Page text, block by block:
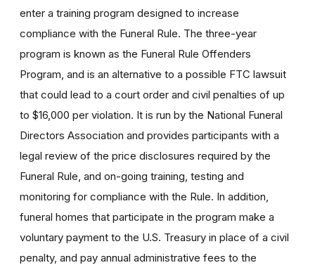
enter a training program designed to increase
compliance with the Funeral Rule. The three-year
program is known as the Funeral Rule Offenders
Program, and is an alternative to a possible FTC lawsuit
that could lead to a court order and civil penalties of up
to $16,000 per violation. It is run by the National Funeral
Directors Association and provides participants with a
legal review of the price disclosures required by the
Funeral Rule, and on-going training, testing and
monitoring for compliance with the Rule. In addition,
funeral homes that participate in the program make a
voluntary payment to the U.S. Treasury in place of a civil
penalty, and pay annual administrative fees to the